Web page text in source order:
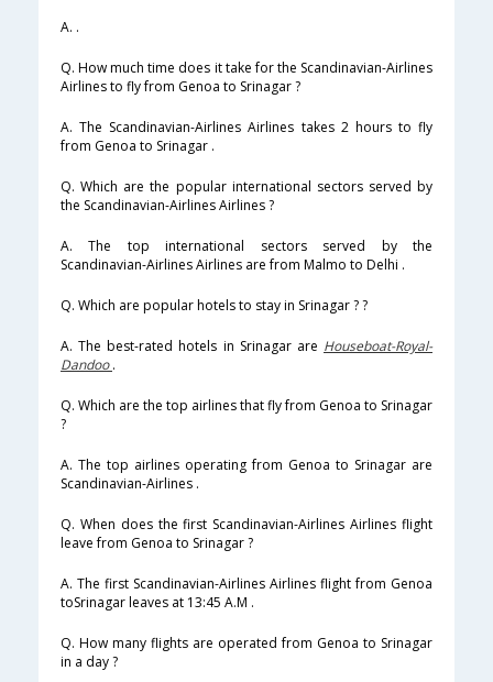
A. .
Q. How much time does it take for the Scandinavian-Airlines
Airlines to fly from Genoa to Srinagar ?
A. The Scandinavian-Airlines Airlines takes 2 hours to fly
from Genoa to Srinagar .
Q. Which are the popular international sectors served by
the Scandinavian-Airlines Airlines ?
A. The top international sectors served by the
Scandinavian-Airlines Airlines are from Malmo to Delhi .
Q. Which are popular hotels to stay in Srinagar ? ?
A. The best-rated hotels in Srinagar are Houseboat-Royal-
Dandoo.
Q. Which are the top airlines that fly from Genoa to Srinagar
?
A. The top airlines operating from Genoa to Srinagar are
Scandinavian-Airlines .
Q. When does the first Scandinavian-Airlines Airlines flight
leave from Genoa to Srinagar ?
A. The first Scandinavian-Airlines Airlines flight from Genoa
toSrinagar leaves at 13:45 A.M .
Q. How many flights are operated from Genoa to Srinagar
in a day ?